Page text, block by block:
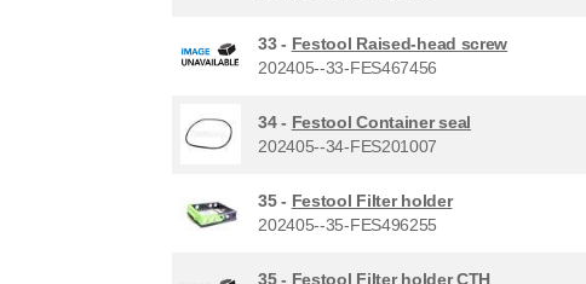
33 - Festool Raised-head screw
202405--33-FES467456
34 - Festool Container seal
202405--34-FES201007
35 - Festool Filter holder
202405--35-FES496255
35 - Festool Filter holder CTH